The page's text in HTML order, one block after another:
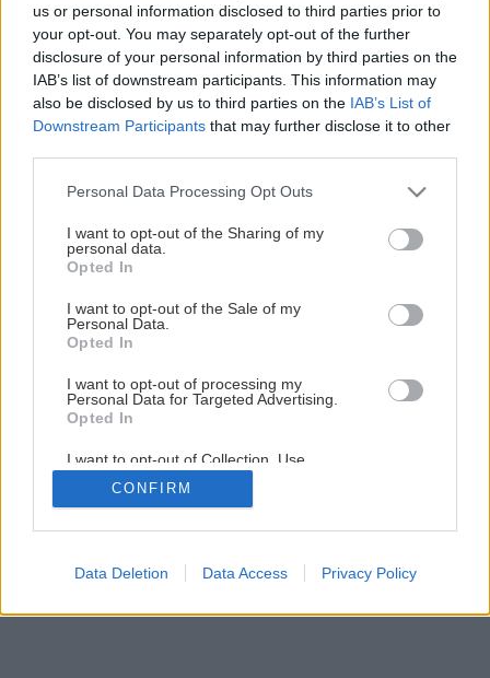
us or personal information disclosed to third parties prior to
your opt-out. You may separately opt-out of the further
disclosure of your personal information by third parties on the
IAB’s list of downstream participants. This information may
also be disclosed by us to third parties on the IAB’s List of
Downstream Participants that may further disclose it to other
Please note that this website/app uses one or more Google
not limited to your visit or usage behaviour. You may click to
grant or deny consent to Google and its third-party tags to
use your data for below specified purposes in below Google
consent section.
Personal Data Processing Opt Outs
I want to opt-out of the Sharing of my
personal data.
Opted In
I want to opt-out of the Sale of my
Personal Data.
Opted In
I want to opt-out of processing my
Personal Data for Targeted Advertising.
Opted In
I want to opt-out of Collection, Use,
Retention, Sale, and/or Sharing of my
Personal Data that Is Unrelated with the
Purposes for which it was collected.
Google consents
CONFIRM
Data Deletion Data Access Privacy Policy
henkel
Späť na článok
Výsledky súťaže Vyhrajte darčeky pod stromček